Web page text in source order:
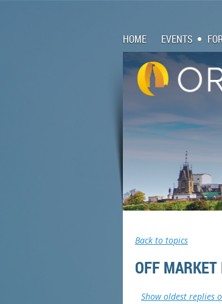
HOME EVENTS
Back to topics
OFF
Show oldest replies